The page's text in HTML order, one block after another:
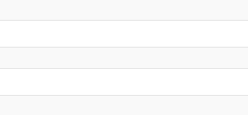
trading to allow users to test strategy
moving from simply accessing
act on it,” Neil McDonald, CEO of